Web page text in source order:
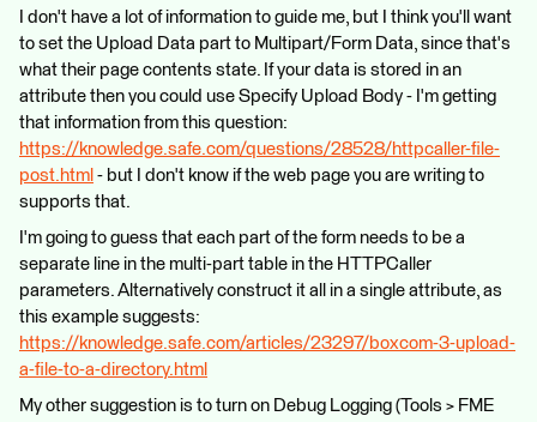
I don't have a lot of information to guide me, but I think you'll want
to set the Upload Data part to Multipart/Form Data, since that's
what their page contents state. If your data is stored in an
attribute then you could use Specify Upload Body - I'm getting
that information from this question:
https://knowledge.safe.com/questions/28528/httpcaller-file-
post.html - but I don't know if the web page you are writing to
supports that.
I'm going to guess that each part of the form needs to be a
separate line in the multi-part table in the HTTPCaller
parameters. Alternatively construct it all in a single attribute, as
this example suggests:
https://knowledge.safe.com/articles/23297/boxcom-3-upload-
a-file-to-a-directory.html
My other suggestion is to turn on Debug Logging (Tools > FME